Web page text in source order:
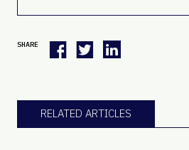
SHARE
RELATED ARTICLES